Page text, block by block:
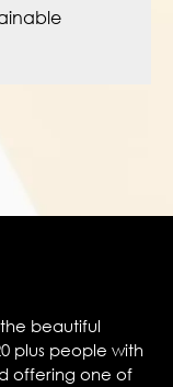
beautiful
plus people with
offering one of